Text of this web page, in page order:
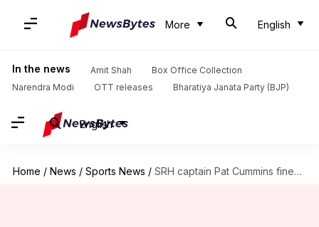
More English
In the news Amit Shah
Box Office Collection
Narendra Modi
OTT releases Bharatiya Janata Party (BJP)
English
Home / News / Sports News / SRH captain Pat Cummins fined ₹12 lakh: Here's why